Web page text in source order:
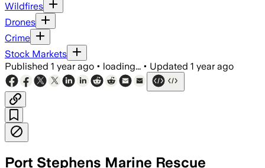
Wildfires
Drones
Crime
Stock Markets
Published 1 year ago • loading... • Updated 1 year ago
Port Stephens Marine Rescue